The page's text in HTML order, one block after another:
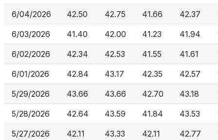
6/04/2026 42.50 42.75 41.66 42.37
6/03/2026 41.40 42.00 41.23 41.94
6/02/2026 42.34 42.53 41.55 41.61
6/01/2026 42.84 43.17 42.35 42.57
5/29/2026 43.66 43.66 42.70 43.18
5/28/2026 42.64 43.59 41.84 43.53
5/27/2026 42.11 43.33 42.11 42.77